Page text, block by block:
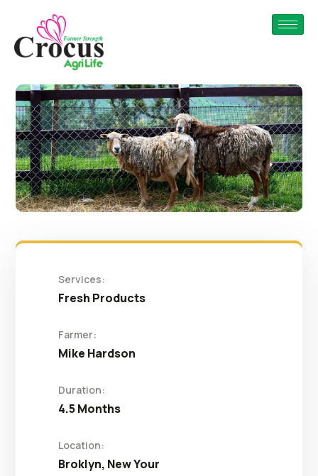
Services:
Fresh Products
Farmer:
Mike Hardson
Duration:
4.5 Months
Location:
Broklyn, New Your